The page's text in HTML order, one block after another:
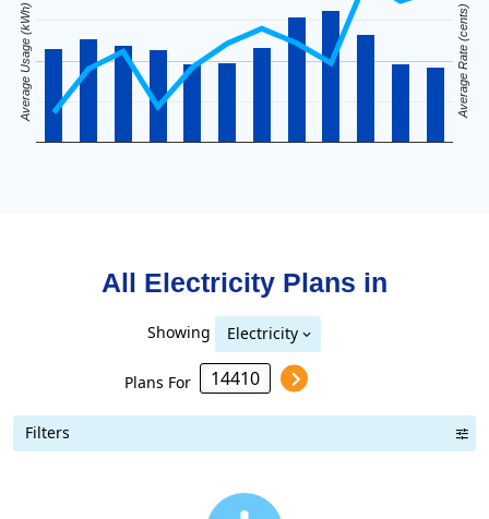
Average Usage (kWh) Average Rate (cents)
All Electricity Plans in
Showing Electricity
Plans For
Filters